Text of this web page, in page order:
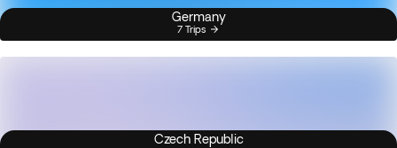
Germany
7 Trips
Czech Republic